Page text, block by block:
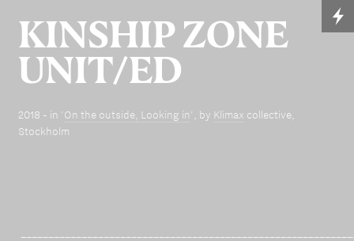
KINSHIP ZONE
UNIT/ED
2018 - in 'On the outside, Looking in', by Klimax collective,
Stockholm